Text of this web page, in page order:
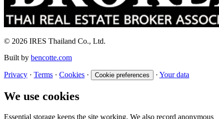
© 2026 IRES Thailand Co., Ltd.
Built by bencotte.com
Privacy · Terms · Cookies · Cookie preferences · Your data
We use cookies
Essential storage keeps the site working. We also record anonymous